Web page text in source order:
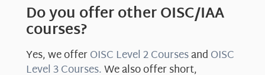
Do you offer other OISC/IAA
courses?
Yes, we offerOISC Level 2 CoursesandOISC
Level 3 Courses.We also offer short,